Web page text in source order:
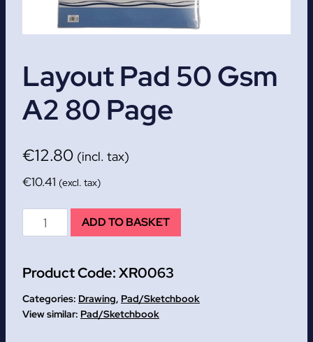
Layout Pad 50 Gsm
A2 80 Page
€12.80 (incl. tax)
€10.41 (excl. tax)
Layout
Pad
gsm
A2
80
ADD TO BASKET
Product Code:XR0063
Categories: Drawing, Pad/Sketchbook
Pad/Sketchbook